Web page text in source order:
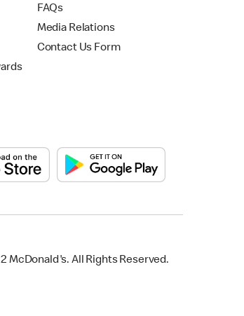
FAQs
Media Relations
Contact Us Form
McDonald's. All Rights Reserved.